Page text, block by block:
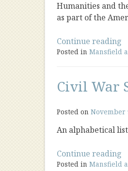
Humanities and
as part of the
Continue reading
Posted in Mansfield
Civil War
Posted on November
An alphabetical
Continue reading
Posted in Mansfield